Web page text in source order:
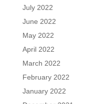
July 2022
June 2022
May 2022
April 2022
March 2022
February 2022
January 2022